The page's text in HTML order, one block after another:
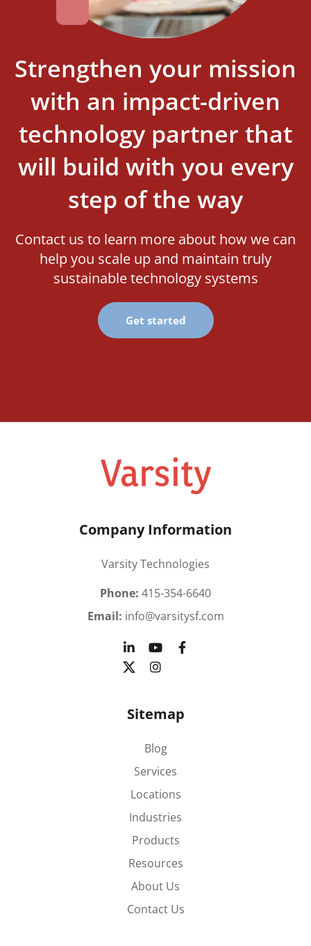
Strengthen your mission
with an impact-driven
technology partner that
will build with you every
step of the way
Contact us to learn more about how we can
help you scale up and maintain truly
sustainable technology systems
Get started
Company Information
Varsity Technologies
Phone: 415-354-6640
Email: info@varsitysf.com
Sitemap
Blog
Services
Locations
Industries
Products
Resources
About Us
Contact Us